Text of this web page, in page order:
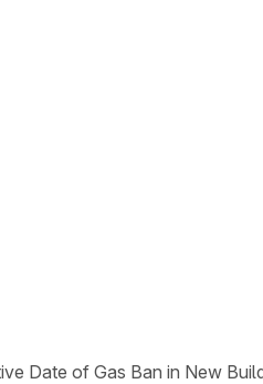
Date of Gas Ban in New